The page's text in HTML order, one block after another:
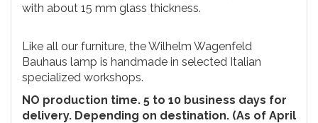
with about 15 mm glass thickness.
Like all our furniture, the Wilhelm Wagenfeld
Bauhaus lamp is handmade in selected Italian
specialized workshops.
NO production time. 5 to 10 business days for
delivery. Depending on destination. (As of April